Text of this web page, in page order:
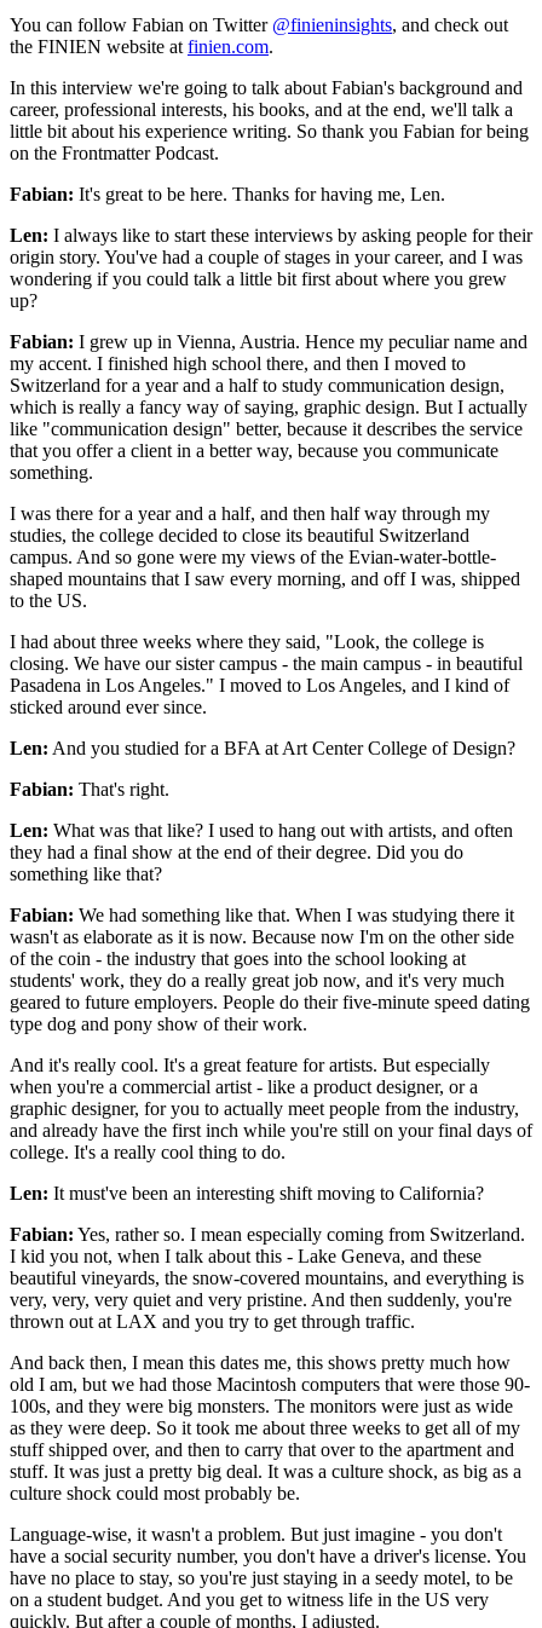
You can follow Fabian on Twitter @finieninsights, and check out
the FINIEN website at finien.com.
In this interview we're going to talk about Fabian's background and
career, professional interests, his books, and at the end, we'll talk a
little bit about his experience writing. So thank you Fabian for being
on the Frontmatter Podcast.
Fabian: It's great to be here. Thanks for having me, Len.
Len: I always like to start these interviews by asking people for their
origin story. You've had a couple of stages in your career, and I was
wondering if you could talk a little bit first about where you grew
up?
Fabian: I grew up in Vienna, Austria. Hence my peculiar name and
my accent. I finished high school there, and then I moved to
Switzerland for a year and a half to study communication design,
which is really a fancy way of saying, graphic design. But I actually
like "communication design" better, because it describes the service
that you offer a client in a better way, because you communicate
something.
I was there for a year and a half, and then half way through my
studies, the college decided to close its beautiful Switzerland
campus. And so gone were my views of the Evian-water-bottle-
shaped mountains that I saw every morning, and off I was, shipped
to the US.
I had about three weeks where they said, "Look, the college is
closing. We have our sister campus - the main campus - in beautiful
Pasadena in Los Angeles." I moved to Los Angeles, and I kind of
sticked around ever since.
Len: And you studied for a BFA at Art Center College of Design?
Fabian: That's right.
Len: What was that like? I used to hang out with artists, and often
they had a final show at the end of their degree. Did you do
something like that?
Fabian: We had something like that. When I was studying there it
wasn't as elaborate as it is now. Because now I'm on the other side
of the coin - the industry that goes into the school looking at
students' work, they do a really great job now, and it's very much
geared to future employers. People do their five-minute speed dating
type dog and pony show of their work.
And it's really cool. It's a great feature for artists. But especially
when you're a commercial artist - like a product designer, or a
graphic designer, for you to actually meet people from the industry,
and already have the first inch while you're still on your final days of
college. It's a really cool thing to do.
Len: It must've been an interesting shift moving to California?
Fabian: Yes, rather so. I mean especially coming from Switzerland.
I kid you not, when I talk about this - Lake Geneva, and these
beautiful vineyards, the snow-covered mountains, and everything is
very, very, very quiet and very pristine. And then suddenly, you're
thrown out at LAX and you try to get through traffic.
And back then, I mean this dates me, this shows pretty much how
old I am, but we had those Macintosh computers that were those 90-
100s, and they were big monsters. The monitors were just as wide
as they were deep. So it took me about three weeks to get all of my
stuff shipped over, and then to carry that over to the apartment and
stuff. It was just a pretty big deal. It was a culture shock, as big as a
culture shock could most probably be.
Language-wise, it wasn't a problem. But just imagine - you don't
have a social security number, you don't have a driver's license. You
have no place to stay, so you're just staying in a seedy motel, to be
on a student budget. And you get to witness life in the US very
quickly. But after a couple of months, I adjusted.